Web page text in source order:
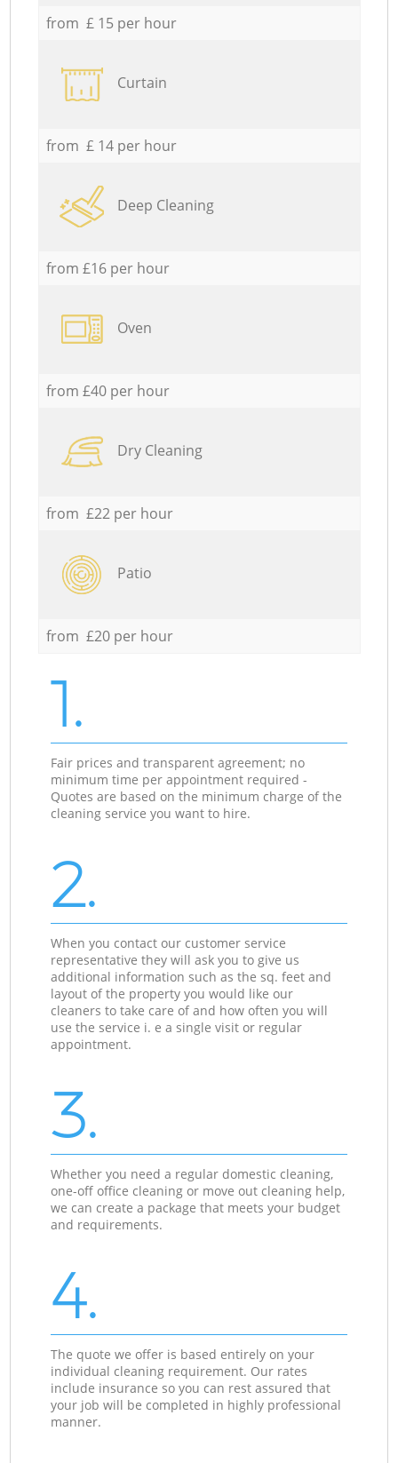
from £ 15 per hour
Curtain
from £ 14 per hour
Deep Cleaning
from £16 per hour
Oven
from £40 per hour
Dry Cleaning
from £22 per hour
Patio
from £20 per hour
1.
Fair prices and transparent agreement; no
minimum time per appointment required -
Quotes are based on the minimum charge of the
cleaning service you want to hire.
2.
When you contact our customer service
representative they will ask you to give us
additional information such as the sq. feet and
layout of the property you would like our
cleaners to take care of and how often you will
use the service i. e a single visit or regular
appointment.
3.
Whether you need a regular domestic cleaning,
one-off office cleaning or move out cleaning help,
we can create a package that meets your budget
and requirements.
4.
The quote we offer is based entirely on your
individual cleaning requirement. Our rates
include insurance so you can rest assured that
your job will be completed in highly professional
manner.